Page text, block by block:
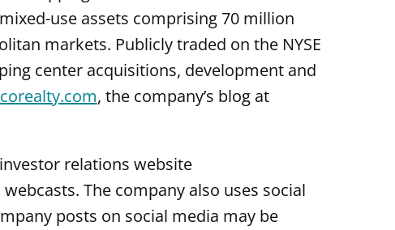
use assets comprising 70 million
markets. Publicly traded on the NYSE
center acquisitions, development and
, the company’s blog at
relations website
The company also uses social
posts on social media may be